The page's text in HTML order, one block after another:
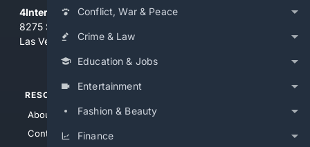
Conflict, War & Peace
Crime & Law
Education & Jobs
Entertainment
Fashion & Beauty
Finance
4Internet, LLC
8275 South Eastern Ave, Suite 200-265
Las Vegas, Nevada 89123
RESOURCES
About Us
Contact Us